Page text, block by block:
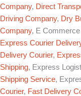
Company, Direct
Driving Company, Dry
Company, E
Express Courier
Delivery Courier,
Shipping, Express
Shipping Service,
Courier, Fast Delivery